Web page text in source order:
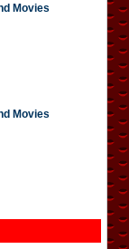
Movies
Movies